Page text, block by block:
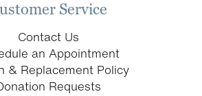
Service
Contact Us
an Appointment
& Replacement Policy
Requests